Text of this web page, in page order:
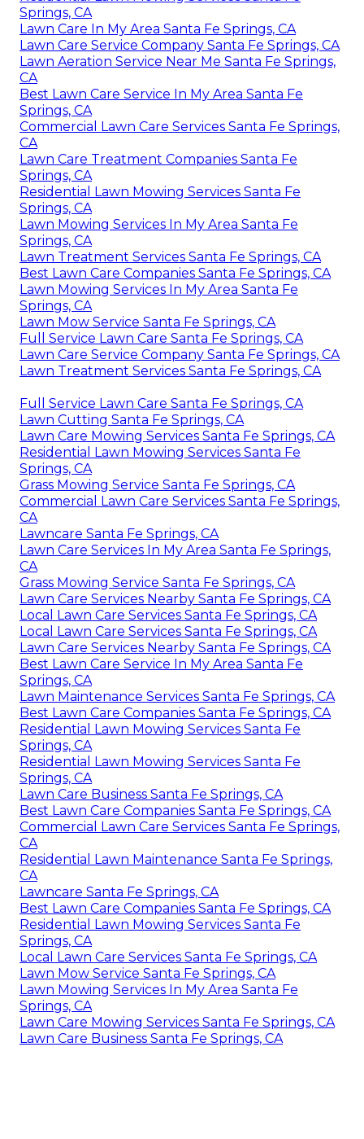
Springs, CA
Lawn Care In My Area Santa Fe Springs, CA
Lawn Care Service Company Santa Fe Springs, CA
Lawn Aeration Service Near Me Santa Fe Springs,
CA
Best Lawn Care Service In My Area Santa Fe
Springs, CA
Commercial Lawn Care Services Santa Fe Springs,
CA
Lawn Care Treatment Companies Santa Fe
Springs, CA
Residential Lawn Mowing Services Santa Fe
Springs, CA
Lawn Mowing Services In My Area Santa Fe
Springs, CA
Lawn Treatment Services Santa Fe Springs, CA
Best Lawn Care Companies Santa Fe Springs, CA
Lawn Mowing Services In My Area Santa Fe
Springs, CA
Lawn Mow Service Santa Fe Springs, CA
Full Service Lawn Care Santa Fe Springs, CA
Lawn Care Service Company Santa Fe Springs, CA
Lawn Treatment Services Santa Fe Springs, CA
Full Service Lawn Care Santa Fe Springs, CA
Lawn Cutting Santa Fe Springs, CA
Lawn Care Mowing Services Santa Fe Springs, CA
Residential Lawn Mowing Services Santa Fe
Springs, CA
Grass Mowing Service Santa Fe Springs, CA
Commercial Lawn Care Services Santa Fe Springs,
CA
Lawncare Santa Fe Springs, CA
Lawn Care Services In My Area Santa Fe Springs,
CA
Grass Mowing Service Santa Fe Springs, CA
Lawn Care Services Nearby Santa Fe Springs, CA
Local Lawn Care Services Santa Fe Springs, CA
Local Lawn Care Services Santa Fe Springs, CA
Lawn Care Services Nearby Santa Fe Springs, CA
Best Lawn Care Service In My Area Santa Fe
Springs, CA
Lawn Maintenance Services Santa Fe Springs, CA
Best Lawn Care Companies Santa Fe Springs, CA
Residential Lawn Mowing Services Santa Fe
Springs, CA
Residential Lawn Mowing Services Santa Fe
Springs, CA
Lawn Care Business Santa Fe Springs, CA
Best Lawn Care Companies Santa Fe Springs, CA
Commercial Lawn Care Services Santa Fe Springs,
CA
Residential Lawn Maintenance Santa Fe Springs,
CA
Lawncare Santa Fe Springs, CA
Best Lawn Care Companies Santa Fe Springs, CA
Residential Lawn Mowing Services Santa Fe
Springs, CA
Local Lawn Care Services Santa Fe Springs, CA
Lawn Mow Service Santa Fe Springs, CA
Lawn Mowing Services In My Area Santa Fe
Springs, CA
Lawn Care Mowing Services Santa Fe Springs, CA
Lawn Care Business Santa Fe Springs, CA